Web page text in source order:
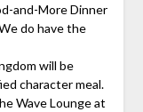
and-More Dinner
do have the
will be
character meal.
Wave Lounge at